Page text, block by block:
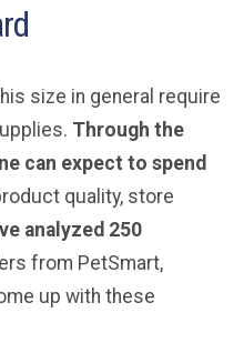
size in general require
Through the
can expect to spend
quality, store
analyzed 250
from PetSmart,
up with these